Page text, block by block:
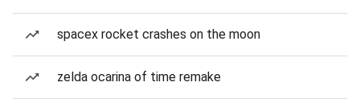
spacex rocket crashes on the moon
zelda ocarina of time remake